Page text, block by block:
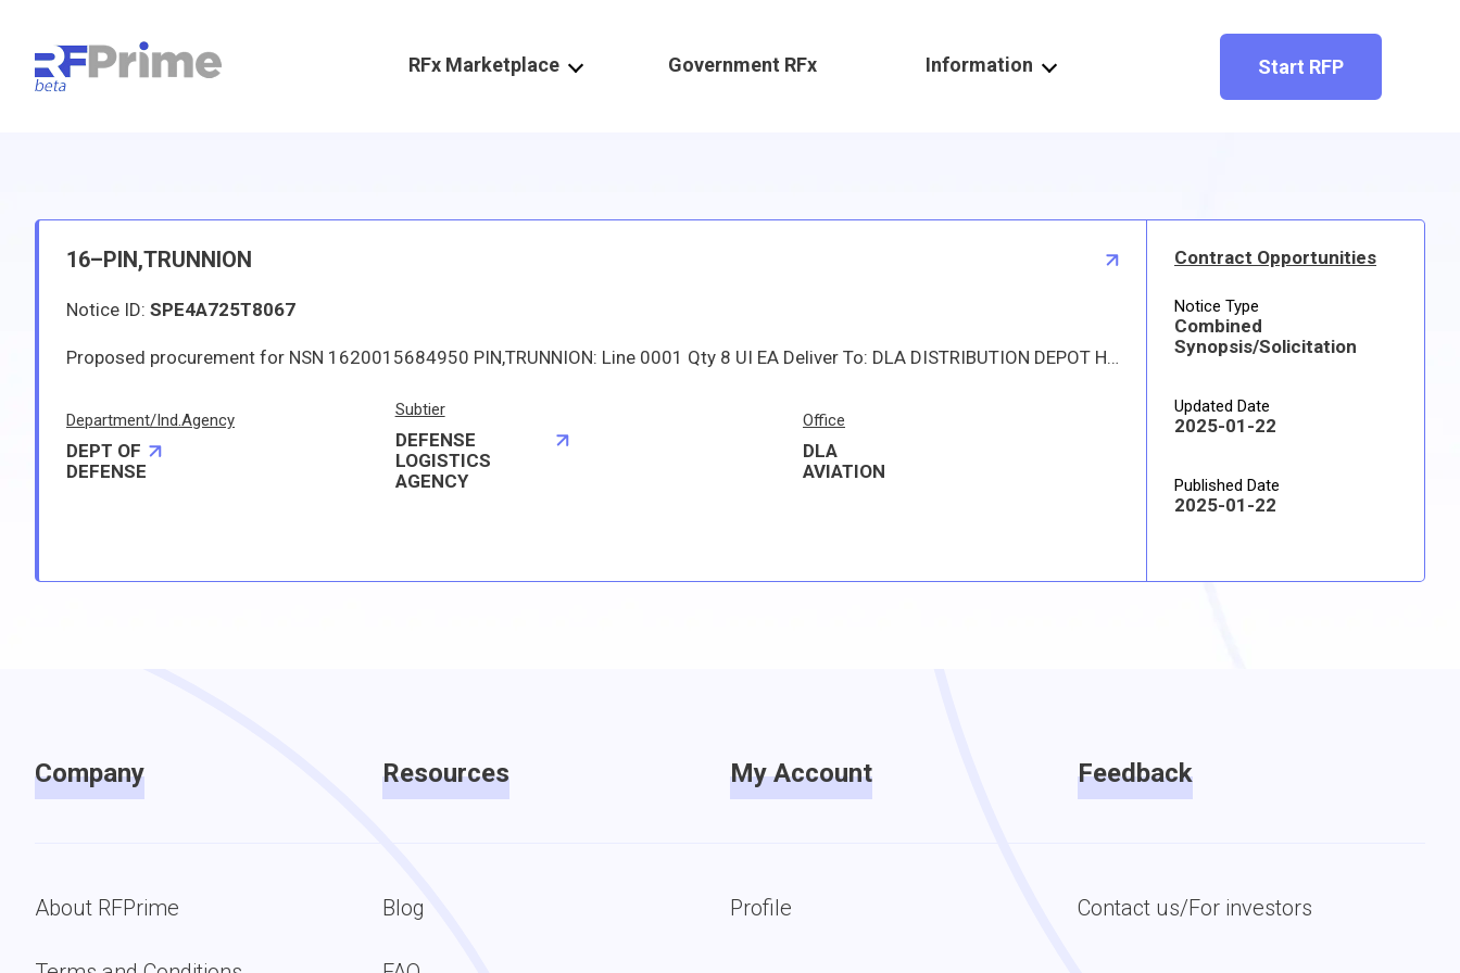
RFx Marketplace Government RFx Information Start RFP
16–PIN,TRUNNION
Notice ID: SPE4A725T8067
Proposed procurement for NSN 1620015684950 PIN,TRUNNION: Line 0001 Qty 8 UI EA Deliver To: DLA DISTRIBUTION DEPOT HILL By: 0977 DAYS ADO Line 0002 Qty 255 UI EA Deliver To: DLA DISTRIBUTION DEPOT HILL By: 0977 DAYS ADO Line 0003 Qty 1 UI EA Deliver To: DLA DISTRIBUTION DEPOT HILL By: 0365 DAYS ADO All responsible sources may submit a quote which, if timely received, shall be considered. Quotes must be submitted electronically.
Department/Ind.Agency
DEPT OF
DEFENSE
Subtier
DEFENSE
LOGISTICS
AGENCY
Office
DLA
AVIATION
Contract Opportunities
Notice Type
Combined
Synopsis/Solicitation
Updated Date
2025-01-22
Published Date
2025-01-22
Company
About RFPrime
Resources
Blog
My Account
Profile
Feedback
Contact us/For investors